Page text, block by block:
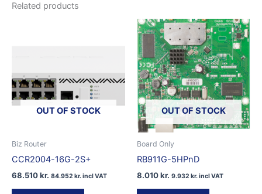
Related products
OUT OF STOCK
Biz Router
CCR2004-16G-2S+
68.510kr. 84.952 kr.incl VAT
OUT OF STOCK
Board Only
RB911G-5HPnD
8.010kr. 9.932 kr.incl VAT